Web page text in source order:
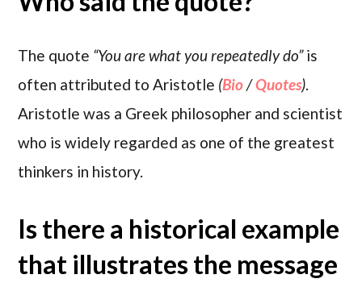
The quote “You are what you repeatedly do”is
often attributed to Aristotle (Bio/Quotes).
Aristotle was a Greek philosopher and scientist
who is widely regarded as one of the greatest
thinkers in history.
Is there a historical example
that illustrates the message